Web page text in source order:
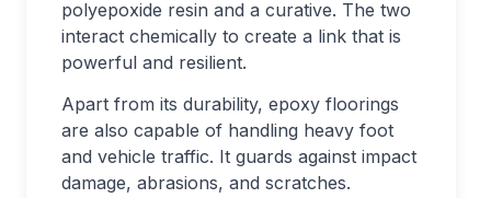
polyepoxide resin and a curative. The two
interact chemically to create a link that is
powerful and resilient.
Apart from its durability, epoxy floorings
are also capable of handling heavy foot
and vehicle traffic. It guards against impact
damage, abrasions, and scratches.